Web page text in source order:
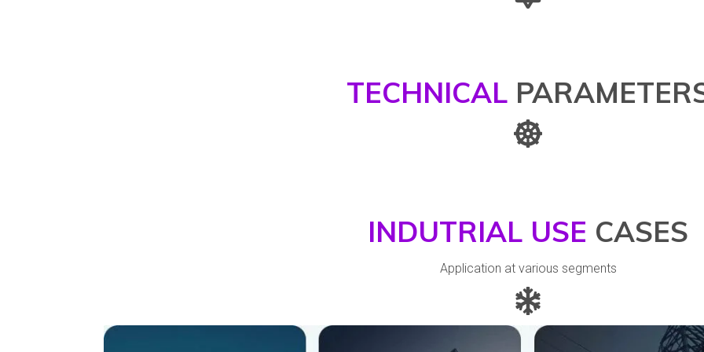
TECHNICAL
INDUTRIAL USE CASES
Application at various segments